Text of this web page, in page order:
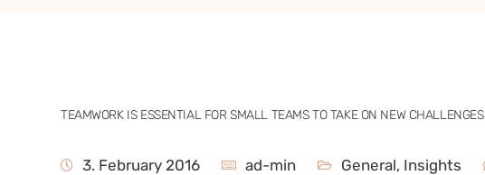
TEAMWORK IS ESSENTIAL FOR SMALL TEAMS TO TAKE ON NEW CHALLENGES
3. February 2016 ad-min General, Insights